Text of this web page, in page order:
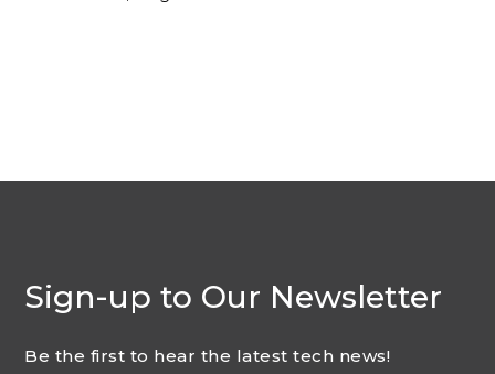
Sign-up to Our Newsletter
Be the first to hear the latest tech news!